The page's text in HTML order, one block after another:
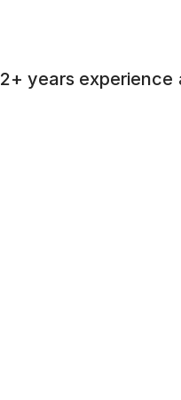
2+ years experience